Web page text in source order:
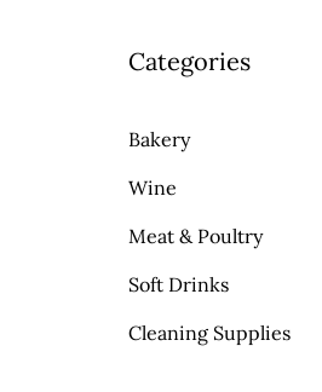
Categories
Bakery
Wine
Meat & Poultry
Soft Drinks
Cleaning Supplies